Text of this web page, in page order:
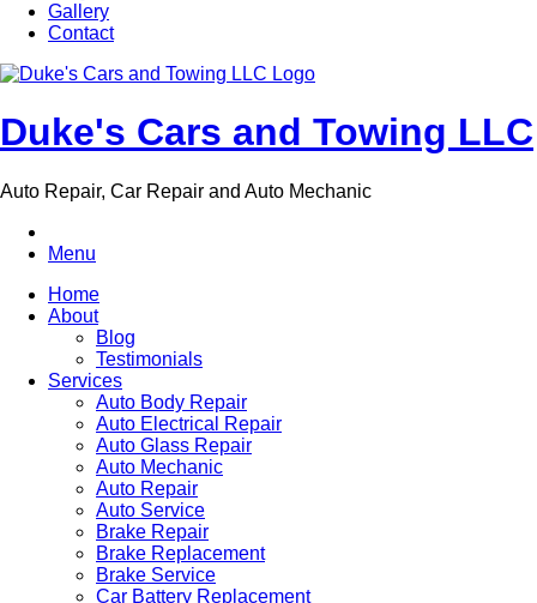
Gallery
Contact
Duke's Cars and Towing LLC
Auto Repair, Car Repair and Auto Mechanic
Menu
Home
About
Blog
Testimonials
Services
Auto Body Repair
Auto Electrical Repair
Auto Glass Repair
Auto Mechanic
Auto Repair
Auto Service
Brake Repair
Brake Replacement
Brake Service
Car Battery Replacement